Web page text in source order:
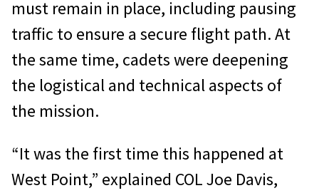
must remain in place, including pausing
traffic to ensure a secure flight path. At
the same time, cadets were deepening
the logistical and technical aspects of
the mission.
“It was the first time this happened at
West Point,” explained COL Joe Davis,